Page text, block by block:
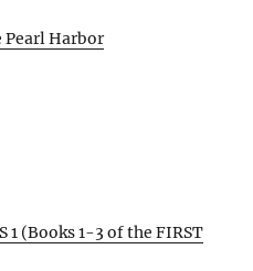
Pearl Harbor
1 (Books 1-3 of the FIRST